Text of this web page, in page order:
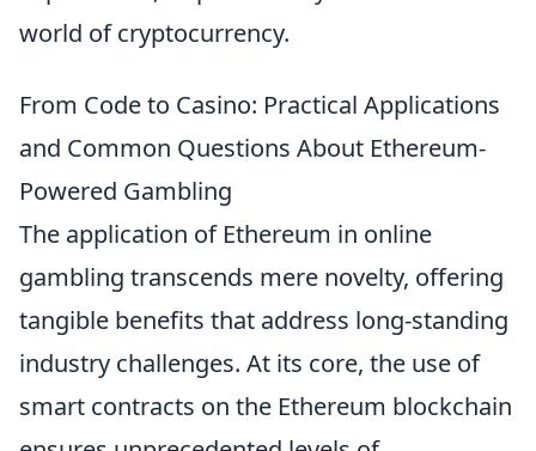
world of cryptocurrency.
From Code to Casino: Practical Applications
and Common Questions About Ethereum-
Powered Gambling
The application of Ethereum in online
gambling transcends mere novelty, offering
tangible benefits that address long-standing
industry challenges. At its core, the use of
smart contracts on the Ethereum blockchain